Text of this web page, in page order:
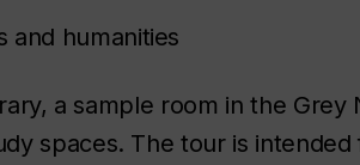
and humanities
a sample room in the Grey
spaces. The tour is intended